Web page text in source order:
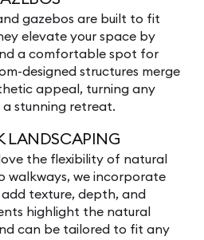
gazebos are built to fit
elevate your space by
a comfortable spot for
designed structures merge
appeal, turning any
stunning retreat.
LANDSCAPING
the flexibility of natural
walkways, we incorporate
texture, depth, and
highlight the natural
can be tailored to fit any